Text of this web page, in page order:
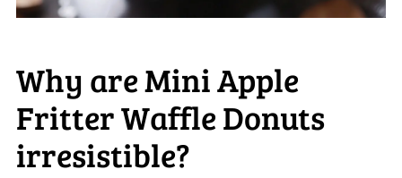
Why are Mini Apple
Fritter Waffle Donuts
irresistible?